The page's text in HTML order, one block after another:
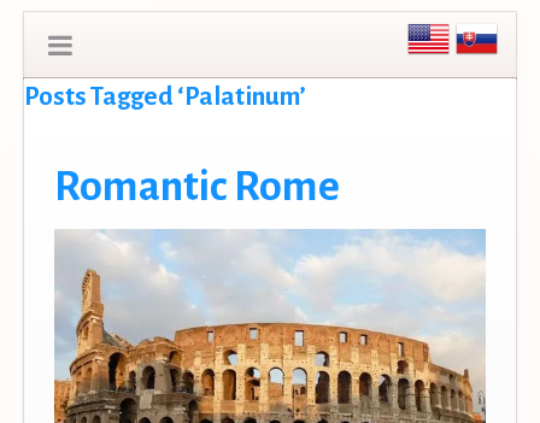
Posts Tagged ‘Palatinum’
Romantic Rome